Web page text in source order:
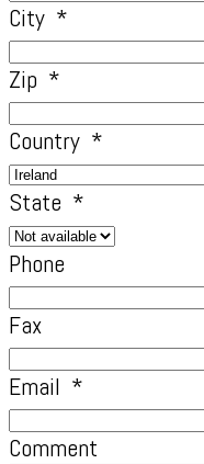
City *
Zip *
Country *
State *
Phone
Fax
Email *
Comment